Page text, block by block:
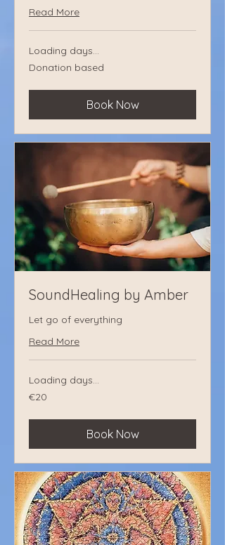
Read More
Loading days...
based
Donation based
Book Now
SoundHealing by Amber
Let go of everything
Read More
Loading days...
€20
euros
€20
Book Now